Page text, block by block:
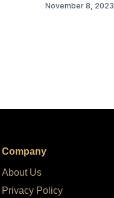
November 8, 2023
Company
About Us
Privacy Policy